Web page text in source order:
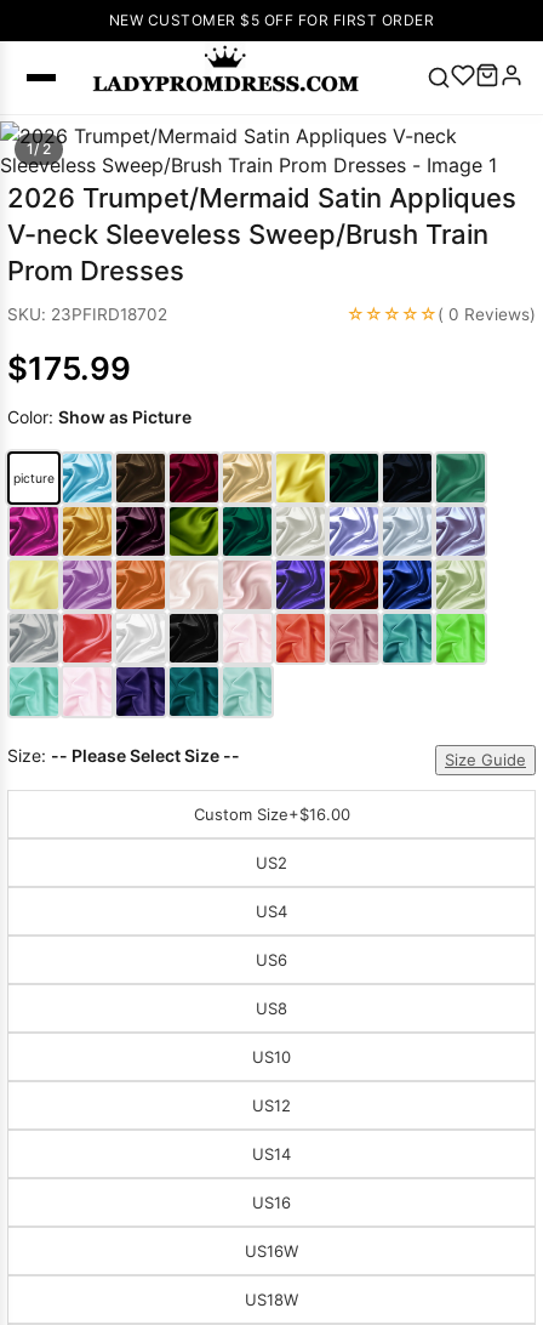
NEW CUSTOMER $5 OFF FOR FIRST ORDER
Popular
Right Now
V Neck Prom
Dress
🔥 Lace-
Dresses
Dresses Pink
Prom Dress
Green Prom
Dress Long
Sleeve Prom
Dresses Prom
Dresses Prom
DressesLace
1/ 2
2026 Trumpet/Mermaid Satin Appliques
V-neck Sleeveless Sweep/Brush Train
Prom Dresses
SKU: 23PFIRD18702 ☆☆☆☆☆( 0 Reviews)
$175.99
Color: Show as Picture
picture
Size: -- Please Select Size -- Size Guide
Custom Size+$16.00
US2
US4
US6
US8
US10
US12
US14
US16
US16W
US18W